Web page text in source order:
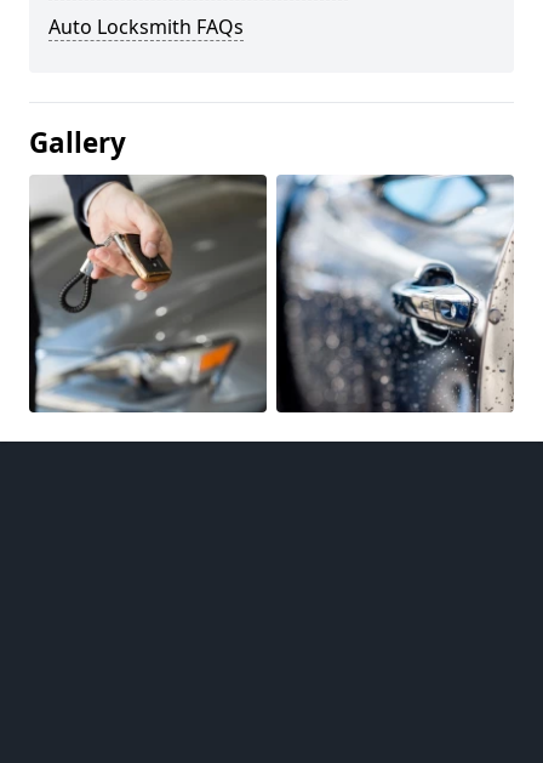
Auto Locksmith FAQs
Gallery